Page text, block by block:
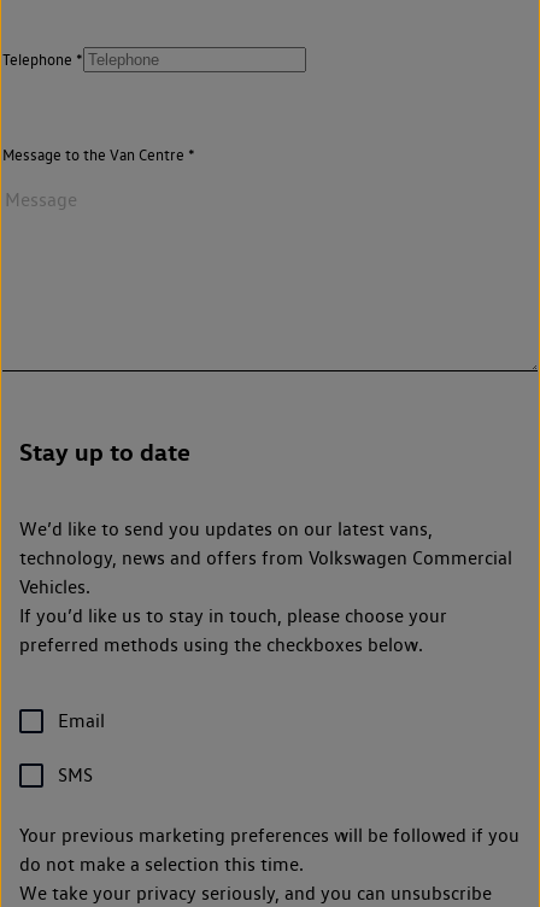
Telephone
Message to the Van Centre
Stay up to date
We’d like to send you updates on our latest vans,
technology, news and offers from Volkswagen Commercial
Vehicles.
If you’d like us to stay in touch, please choose your
preferred methods using the checkboxes below.
Email
SMS
Your previous marketing preferences will be followed if you
do not make a selection this time.
We take your privacy seriously, and you can unsubscribe